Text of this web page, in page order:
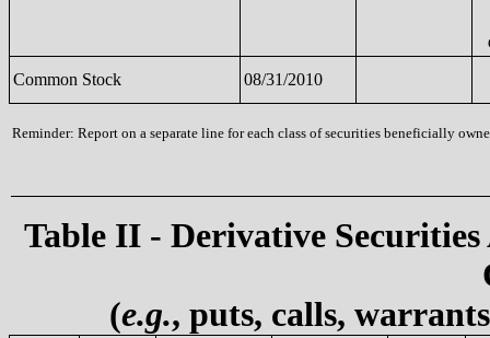
Common Stock 08/31/2010
Reminder: Report on a separate line for each class of securities beneficially
Table II - Derivative
(e.g., puts, calls,